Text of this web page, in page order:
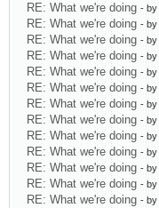
RE: What we're doing - by
RE: What we're doing - by
RE: What we're doing - by
RE: What we're doing - by
RE: What we're doing - by
RE: What we're doing - by
RE: What we're doing - by
RE: What we're doing - by
RE: What we're doing - by
RE: What we're doing - by
RE: What we're doing - by
RE: What we're doing - by
RE: What we're doing - by